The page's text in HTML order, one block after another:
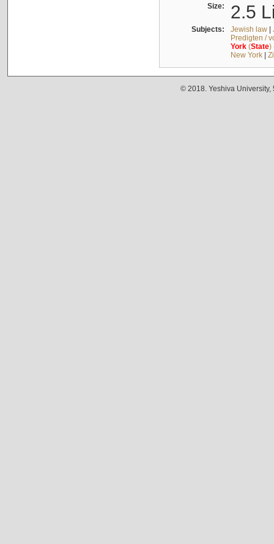
Size: 2.5
Subjects: Jewish law|
Predigten /
York(State)
New York|
© 2018. Yeshiva University,